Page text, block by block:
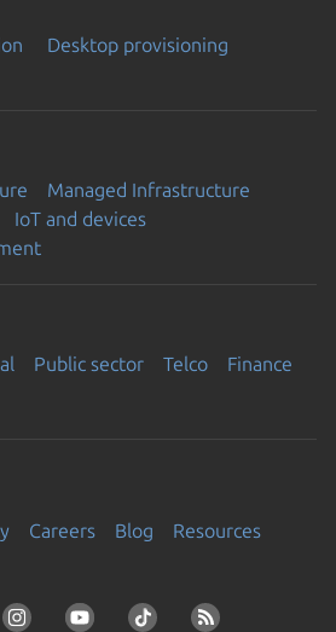
Desktop provisioning
Managed Infrastructure
IoT and devices
Public sector Telco Finance
Careers Blog
Resources